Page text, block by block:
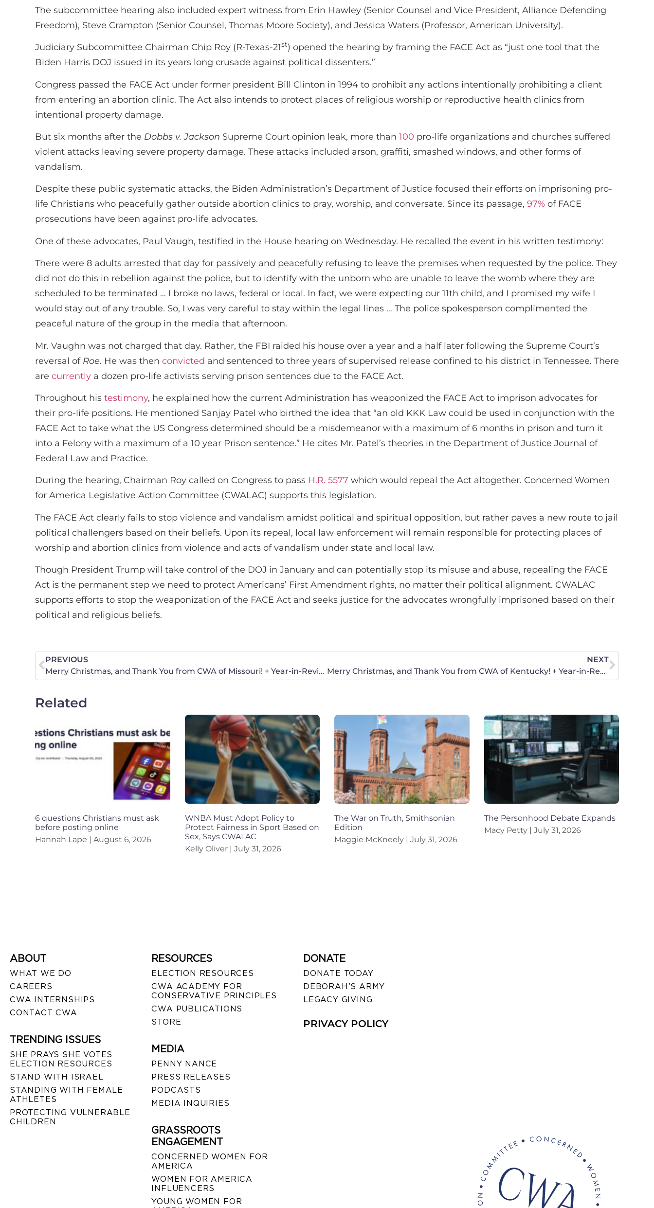
The subcommittee hearing also included expert witness from Erin Hawley (Senior Counsel and Vice President, Alliance Defending
Freedom), Steve Crampton (Senior Counsel, Thomas Moore Society), and Jessica Waters (Professor, American University).
Judiciary Subcommittee Chairman Chip Roy (R-Texas-21st) opened the hearing by framing the FACE Act as “just one tool that the
Biden Harris DOJ issued in its years long crusade against political dissenters.”
Congress passed the FACE Act under former president Bill Clinton in 1994 to prohibit any actions intentionally prohibiting a client
from entering an abortion clinic. The Act also intends to protect places of religious worship or reproductive health clinics from
intentional property damage.
But six months after the Dobbs v. Jackson Supreme Court opinion leak, more than 100 pro-life organizations and churches suffered
violent attacks leaving severe property damage. These attacks included arson, graffiti, smashed windows, and other forms of
vandalism.
Despite these public systematic attacks, the Biden Administration’s Department of Justice focused their efforts on imprisoning pro-
life Christians who peacefully gather outside abortion clinics to pray, worship, and conversate. Since its passage, 97% of FACE
prosecutions have been against pro-life advocates.
One of these advocates, Paul Vaugh, testified in the House hearing on Wednesday. He recalled the event in his written testimony:
There were 8 adults arrested that day for passively and peacefully refusing to leave the premises when requested by the police. They
did not do this in rebellion against the police, but to identify with the unborn who are unable to leave the womb where they are
scheduled to be terminated … I broke no laws, federal or local. In fact, we were expecting our 11th child, and I promised my wife I
would stay out of any trouble. So, I was very careful to stay within the legal lines … The police spokesperson complimented the
peaceful nature of the group in the media that afternoon.
Mr. Vaughn was not charged that day. Rather, the FBI raided his house over a year and a half later following the Supreme Court’s
reversal of Roe. He was then convicted and sentenced to three years of supervised release confined to his district in Tennessee. There
are currently a dozen pro-life activists serving prison sentences due to the FACE Act.
Throughout his testimony, he explained how the current Administration has weaponized the FACE Act to imprison advocates for
their pro-life positions. He mentioned Sanjay Patel who birthed the idea that “an old KKK Law could be used in conjunction with the
FACE Act to take what the US Congress determined should be a misdemeanor with a maximum of 6 months in prison and turn it
into a Felony with a maximum of a 10 year Prison sentence.” He cites Mr. Patel’s theories in the Department of Justice Journal of
Federal Law and Practice.
During the hearing, Chairman Roy called on Congress to pass H.R. 5577 which would repeal the Act altogether. Concerned Women
for America Legislative Action Committee (CWALAC) supports this legislation.
The FACE Act clearly fails to stop violence and vandalism amidst political and spiritual opposition, but rather paves a new route to jail
political challengers based on their beliefs. Upon its repeal, local law enforcement will remain responsible for protecting places of
worship and abortion clinics from violence and acts of vandalism under state and local law.
Though President Trump will take control of the DOJ in January and can potentially stop its misuse and abuse, repealing the FACE
Act is the permanent step we need to protect Americans’ First Amendment rights, no matter their political alignment. CWALAC
supports efforts to stop the weaponization of the FACE Act and seeks justice for the advocates wrongfully imprisoned based on their
political and religious beliefs.
PREVIOUS
Merry Christmas, and Thank You from CWA of Missouri! + Year-in-Review
NEXT
Merry Christmas, and Thank You from CWA of Kentucky! + Year-in-Review
Related
6 questions Christians must ask
before posting online
Hannah Lape
August 6, 2026
WNBA Must Adopt Policy to
Protect Fairness in Sport Based on
Sex, Says CWALAC
Kelly Oliver
July 31, 2026
The War on Truth, Smithsonian
Edition
Maggie McKneely
July 31, 2026
The Personhood Debate Expands
Macy Petty
July 31, 2026
ABOUT
WHAT WE DO
CAREERS
CWA INTERNSHIPS
CONTACT CWA
TRENDING ISSUES
SHE PRAYS SHE VOTES
ELECTION RESOURCES
STAND WITH ISRAEL
STANDING WITH FEMALE
ATHLETES
PROTECTING VULNERABLE
CHILDREN
RESOURCES
ELECTION RESOURCES
CWA ACADEMY FOR
CONSERVATIVE PRINCIPLES
CWA PUBLICATIONS
STORE
MEDIA
PENNY NANCE
PRESS RELEASES
PODCASTS
MEDIA INQUIRIES
GRASSROOTS
ENGAGEMENT
CONCERNED WOMEN FOR
AMERICA
WOMEN FOR AMERICA
INFLUENCERS
YOUNG WOMEN FOR
DONATE
DONATE TODAY
DEBORAH’S ARMY
LEGACY GIVING
PRIVACY POLICY